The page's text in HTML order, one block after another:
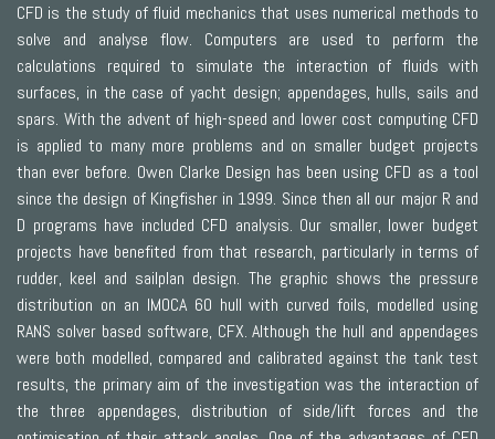
CFD is the study of fluid mechanics that uses numerical methods to
solve and analyse flow. Computers are used to perform the
calculations required to simulate the interaction of fluids with
surfaces, in the case of yacht design; appendages, hulls, sails and
spars. With the advent of high-speed and lower cost computing CFD
is applied to many more problems and on smaller budget projects
than ever before. Owen Clarke Design has been using CFD as a tool
since the design of Kingfisher in 1999. Since then all our major R and
D programs have included CFD analysis. Our smaller, lower budget
projects have benefited from that research, particularly in terms of
rudder, keel and sailplan design. The graphic shows the pressure
distribution on an IMOCA 60 hull with curved foils, modelled using
RANS solver based software, CFX. Although the hull and appendages
were both modelled, compared and calibrated against the tank test
results, the primary aim of the investigation was the interaction of
the three appendages, distribution of side/lift forces and the